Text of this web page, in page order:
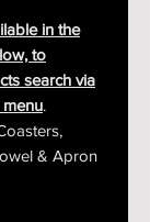
in the
to
search via
.
& Apron